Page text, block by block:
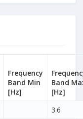
Frequency
Band Min
[Hz]
Band
[Hz]
3.6